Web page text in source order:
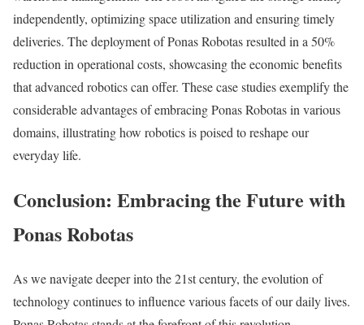
independently, optimizing space utilization and ensuring timely
deliveries. The deployment of Ponas Robotas resulted in a 50%
reduction in operational costs, showcasing the economic benefits
that advanced robotics can offer. These case studies exemplify the
considerable advantages of embracing Ponas Robotas in various
domains, illustrating how robotics is poised to reshape our
everyday life.
Conclusion: Embracing the Future with
Ponas Robotas
As we navigate deeper into the 21st century, the evolution of
technology continues to influence various facets of our daily lives.